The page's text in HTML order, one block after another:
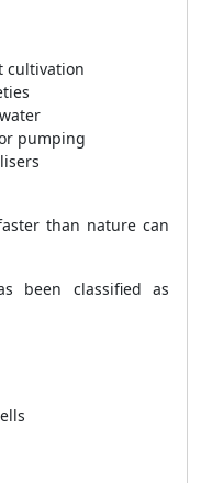
cultivation
pumping
than nature can
been classified as